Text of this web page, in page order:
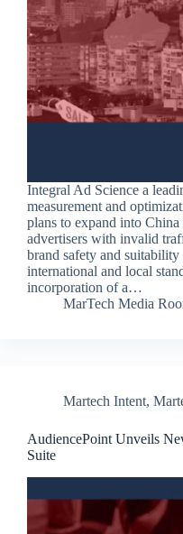
Integral Ad Science a
measurement and
plans to expand into China
advertisers with invalid
brand safety and
international and local
incorporation of a…
MarTech Media
Martech Intent,
AudiencePoint Unveils
Suite